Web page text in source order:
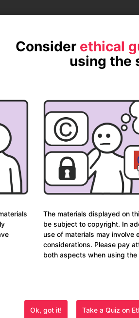
Consider ethical
using the
The materials displayed on
be subject to copyright. In
use of materials may involve
considerations. Please pay
both aspects when using the
Ok, got it! Take a Quiz on